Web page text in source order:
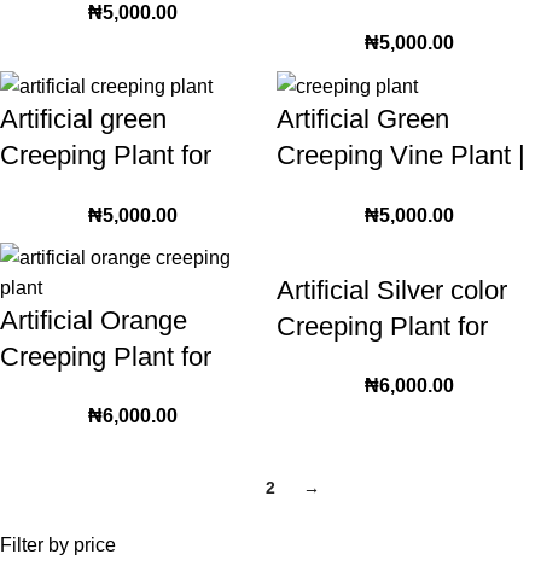
Filter by price
sprawling plants
₦5,000.00
Length Plastic foliage
₦5,000.00
Artificial green
Creeping Plant for
decorative setup | 36
leaves
₦5,000.00
Artificial Green
Creeping Vine Plant |
Creeping plant Leaves
Decoration
₦5,000.00
Artificial Orange
Creeping Plant for
decorative setup | 36
₦6,000.00
Artificial Silver color
Creeping Plant for
decorative setup | 36
₦6,000.00
2 →